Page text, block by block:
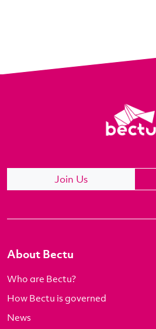
Join Us
About Bectu
Who are Bectu?
How Bectu is governed
News